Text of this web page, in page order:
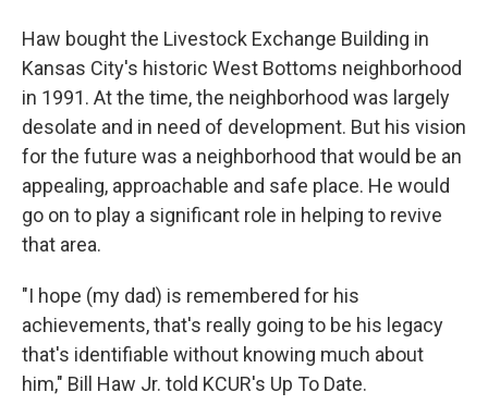
Haw bought the Livestock Exchange Building in
Kansas City's historic West Bottoms neighborhood
in 1991. At the time, the neighborhood was largely
desolate and in need of development. But his vision
for the future was a neighborhood that would be an
appealing, approachable and safe place. He would
go on to play a significant role in helping to revive
that area.
"I hope (my dad) is remembered for his
achievements, that's really going to be his legacy
that's identifiable without knowing much about
him," Bill Haw Jr. told KCUR's Up To Date.